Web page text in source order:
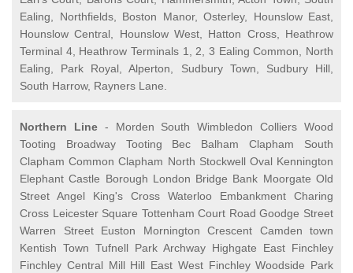
Ealing, Northfields, Boston Manor, Osterley, Hounslow East,
Hounslow Central, Hounslow West, Hatton Cross, Heathrow
Terminal 4, Heathrow Terminals 1, 2, 3 Ealing Common, North
Ealing, Park Royal, Alperton, Sudbury Town, Sudbury Hill,
South Harrow, Rayners Lane.
Northern Line- Morden South Wimbledon Colliers Wood
Tooting Broadway Tooting Bec Balham Clapham South
Clapham Common Clapham North Stockwell Oval Kennington
Elephant Castle Borough London Bridge Bank Moorgate Old
Street Angel King's Cross Waterloo Embankment Charing
Cross Leicester Square Tottenham Court Road Goodge Street
Warren Street Euston Mornington Crescent Camden town
Kentish Town Tufnell Park Archway Highgate East Finchley
Finchley Central Mill Hill East West Finchley Woodside Park